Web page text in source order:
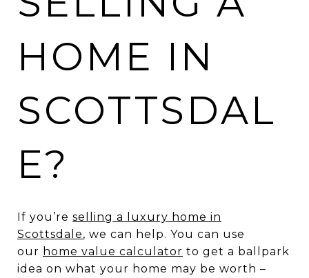
HOME IN
SCOTTSDAL
E?
If you’re selling a luxury home in
Scottsdale, we can help. You can use
our home value calculator to get a ballpark
idea on what your home may be worth –